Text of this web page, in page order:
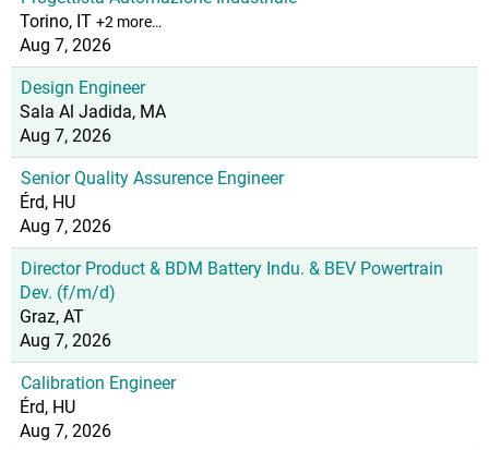
Torino, IT +2 more…
Aug 7, 2026
Design Engineer
Sala Al Jadida, MA
Aug 7, 2026
Senior Quality Assurence Engineer
Érd, HU
Aug 7, 2026
Director Product & BDM Battery Indu. & BEV Powertrain
Dev. (f/m/d)
Graz, AT
Aug 7, 2026
Calibration Engineer
Érd, HU
Aug 7, 2026